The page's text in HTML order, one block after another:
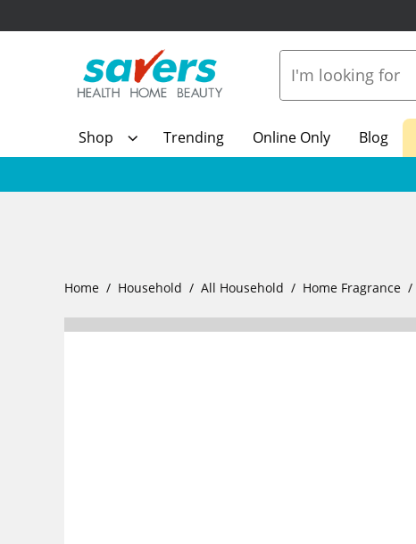
Shop Trending Online Only Blog
Home Household All Household Home Fragrance